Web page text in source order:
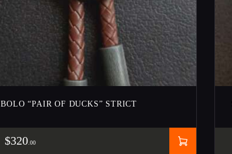
BOLO “PAIR OF DUCKS” STRICT
$320 00